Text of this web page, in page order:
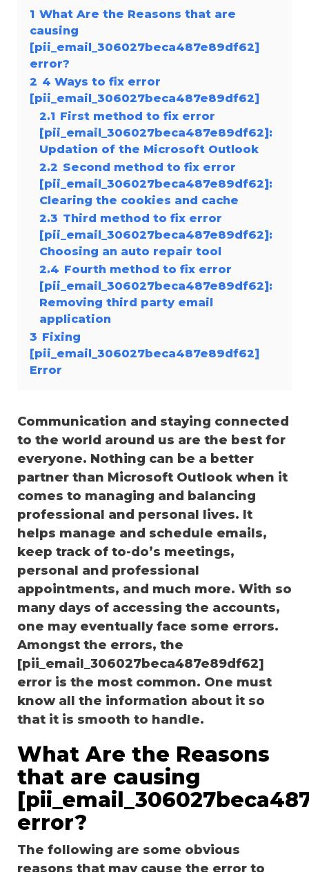
1 What Are the Reasons that are
causing
[pii_email_306027beca487e89df62]
error?
2 4 Ways to fix error
[pii_email_306027beca487e89df62]
2.1 First method to fix error
[pii_email_306027beca487e89df62]:
Updation of the Microsoft Outlook
2.2 Second method to fix error
[pii_email_306027beca487e89df62]:
Clearing the cookies and cache
2.3 Third method to fix error
[pii_email_306027beca487e89df62]:
Choosing an auto repair tool
2.4 Fourth method to fix error
[pii_email_306027beca487e89df62]:
Removing third party email
application
3 Fixing
[pii_email_306027beca487e89df62]
Error
Communication and staying connected
to the world around us are the best for
everyone. Nothing can be a better
partner than Microsoft Outlook when it
comes to managing and balancing
professional and personal lives. It
helps manage and schedule emails,
keep track of to-do’s meetings,
personal and professional
appointments, and much more. With so
many days of accessing the accounts,
one may eventually face some errors.
Amongst the errors, the
[pii_email_306027beca487e89df62]
error is the most common. One must
know all the information about it so
that it is smooth to handle.
What Are the Reasons
that are causing
error?
The following are some obvious
reasons that may cause the error to